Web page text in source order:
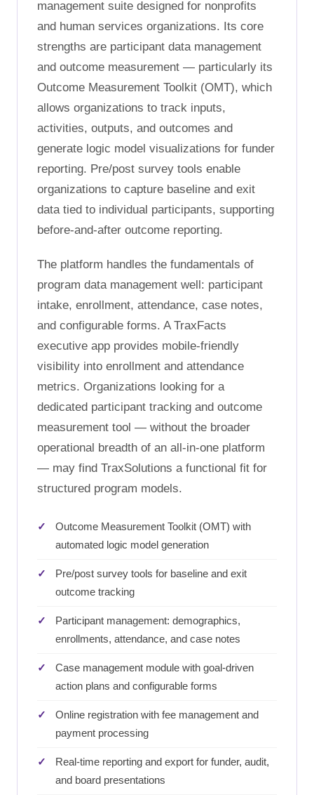
management suite designed for nonprofits
and human services organizations. Its core
strengths are participant data management
and outcome measurement — particularly its
Outcome Measurement Toolkit (OMT), which
allows organizations to track inputs,
activities, outputs, and outcomes and
generate logic model visualizations for funder
reporting. Pre/post survey tools enable
organizations to capture baseline and exit
data tied to individual participants, supporting
before-and-after outcome reporting.
The platform handles the fundamentals of
program data management well: participant
intake, enrollment, attendance, case notes,
and configurable forms. A TraxFacts
executive app provides mobile-friendly
visibility into enrollment and attendance
metrics. Organizations looking for a
dedicated participant tracking and outcome
measurement tool — without the broader
operational breadth of an all-in-one platform
— may find TraxSolutions a functional fit for
structured program models.
Outcome Measurement Toolkit (OMT) with
automated logic model generation
Pre/post survey tools for baseline and exit
outcome tracking
Participant management: demographics,
enrollments, attendance, and case notes
Case management module with goal-driven
action plans and configurable forms
Online registration with fee management and
payment processing
Real-time reporting and export for funder, audit,
and board presentations